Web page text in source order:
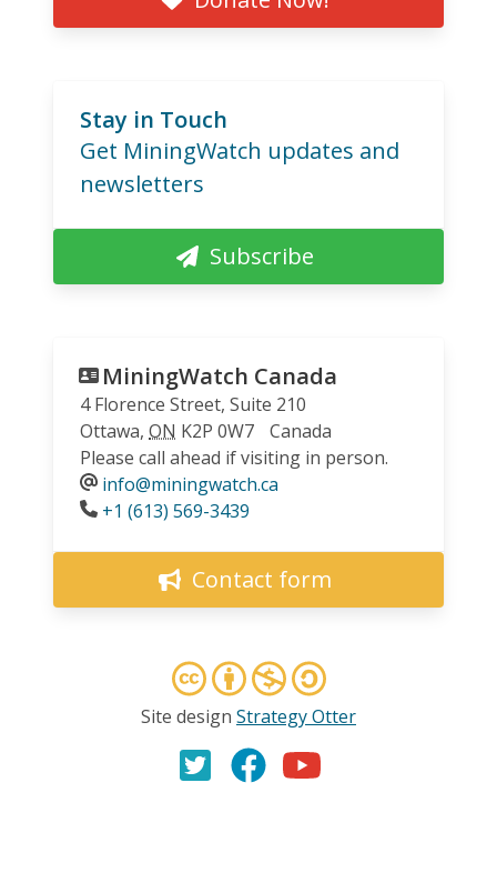
Stay in Touch
Get MiningWatch updates and
newsletters
Subscribe
MiningWatch Canada
4 Florence Street, Suite 210
Ottawa, ON K2P 0W7
Canada
Please call ahead if visiting in person.
info@miningwatch.ca
Phone
+1 (613) 569-3439
Contact form
Site design Strategy Otter